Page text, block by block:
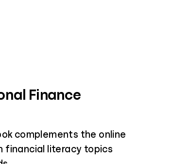
Finance
complements the online
financial literacy topics